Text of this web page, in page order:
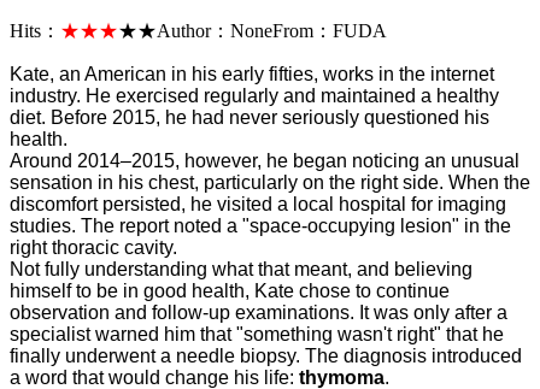
Hits： ★★★★★Author： NoneFrom： FUDA
Kate, an American in his early fifties, works in the internet
industry. He exercised regularly and maintained a healthy
diet. Before 2015, he had never seriously questioned his
health.
Around 2014–2015, however, he began noticing an unusual
sensation in his chest, particularly on the right side. When the
discomfort persisted, he visited a local hospital for imaging
studies. The report noted a "space-occupying lesion" in the
right thoracic cavity.
Not fully understanding what that meant, and believing
himself to be in good health, Kate chose to continue
observation and follow-up examinations. It was only after a
specialist warned him that "something wasn't right" that he
finally underwent a needle biopsy. The diagnosis introduced
a word that would change his life: thymoma.